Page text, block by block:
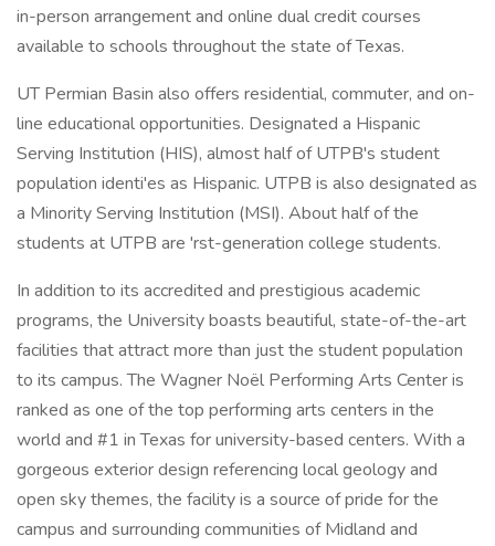
in-person arrangement and online dual credit courses
available to schools throughout the state of Texas.
UT Permian Basin also offers residential, commuter, and on-
line educational opportunities. Designated a Hispanic
Serving Institution (HIS), almost half of UTPB's student
population identi'es as Hispanic. UTPB is also designated as
a Minority Serving Institution (MSI). About half of the
students at UTPB are 'rst-generation college students.
In addition to its accredited and prestigious academic
programs, the University boasts beautiful, state-of-the-art
facilities that attract more than just the student population
to its campus. The Wagner Noël Performing Arts Center is
ranked as one of the top performing arts centers in the
world and #1 in Texas for university-based centers. With a
gorgeous exterior design referencing local geology and
open sky themes, the facility is a source of pride for the
campus and surrounding communities of Midland and